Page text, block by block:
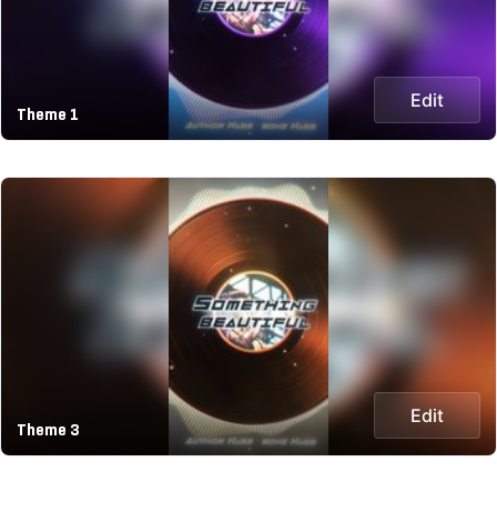
Theme 1
Edit
Theme 3
Edit